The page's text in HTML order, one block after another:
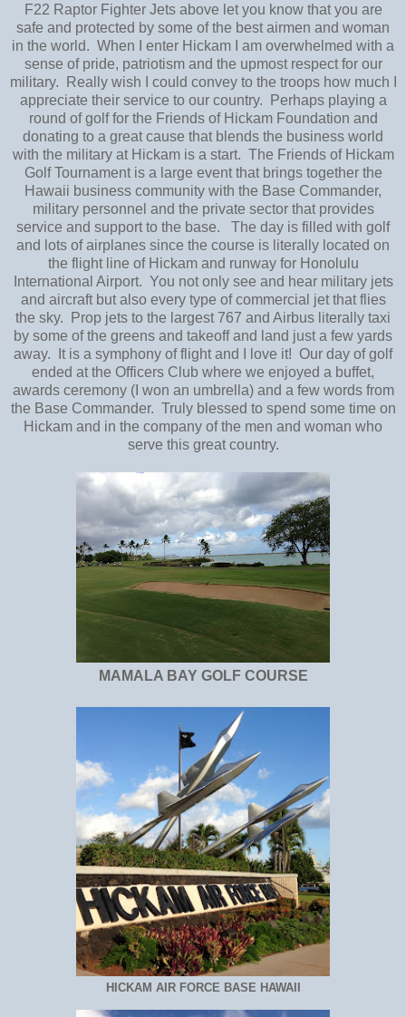
F22 Raptor Fighter Jets above let you know that you are
safe and protected by some of the best airmen and woman
in the world. When I enter Hickam I am overwhelmed with a
sense of pride, patriotism and the upmost respect for our
military. Really wish I could convey to the troops how much I
appreciate their service to our country. Perhaps playing a
round of golf for the Friends of Hickam Foundation and
donating to a great cause that blends the business world
with the military at Hickam is a start. The Friends of Hickam
Golf Tournament is a large event that brings together the
Hawaii business community with the Base Commander,
military personnel and the private sector that provides
service and support to the base. The day is filled with golf
and lots of airplanes since the course is literally located on
the flight line of Hickam and runway for Honolulu
International Airport. You not only see and hear military jets
and aircraft but also every type of commercial jet that flies
the sky. Prop jets to the largest 767 and Airbus literally taxi
by some of the greens and takeoff and land just a few yards
away. It is a symphony of flight and I love it! Our day of golf
ended at the Officers Club where we enjoyed a buffet,
awards ceremony (I won an umbrella) and a few words from
the Base Commander. Truly blessed to spend some time on
Hickam and in the company of the men and woman who
serve this great country.
MAMALA BAY GOLF COURSE
HICKAM AIR FORCE BASE HAWAII